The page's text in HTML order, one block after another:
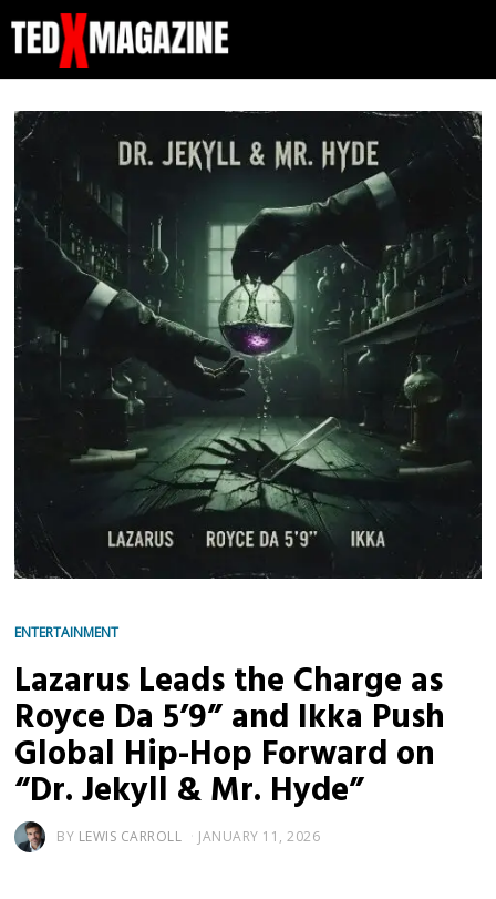
ENTERTAINMENT
Lazarus Leads the Charge as
Royce Da 5’9” and Ikka Push
Global Hip-Hop Forward on
“Dr. Jekyll & Mr. Hyde”
BY LEWIS CARROLL JANUARY 11, 2026